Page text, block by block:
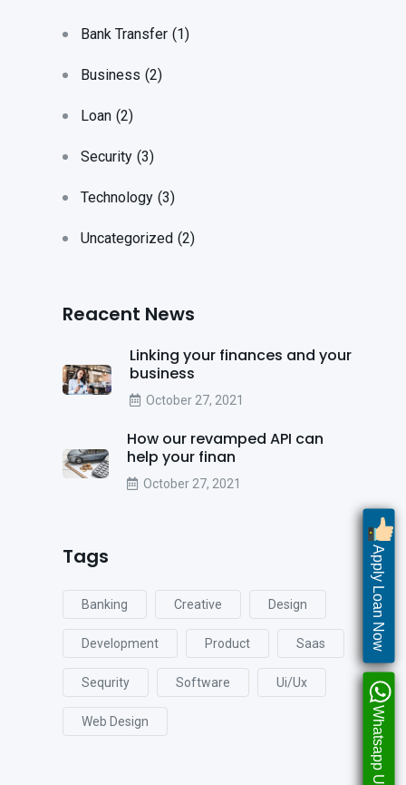
Bank Transfer (1)
Business (2)
Loan (2)
Security (3)
Technology (3)
Uncategorized (2)
Reacent News
Linking your finances and your
business
October 27, 2021
How our revamped API can
help your finan
October 27, 2021
Tags
Banking Creative Design
Development Product Saas
Sequrity Software Ui/ux
Web Design
Apply Loan Now
Whatsapp Us